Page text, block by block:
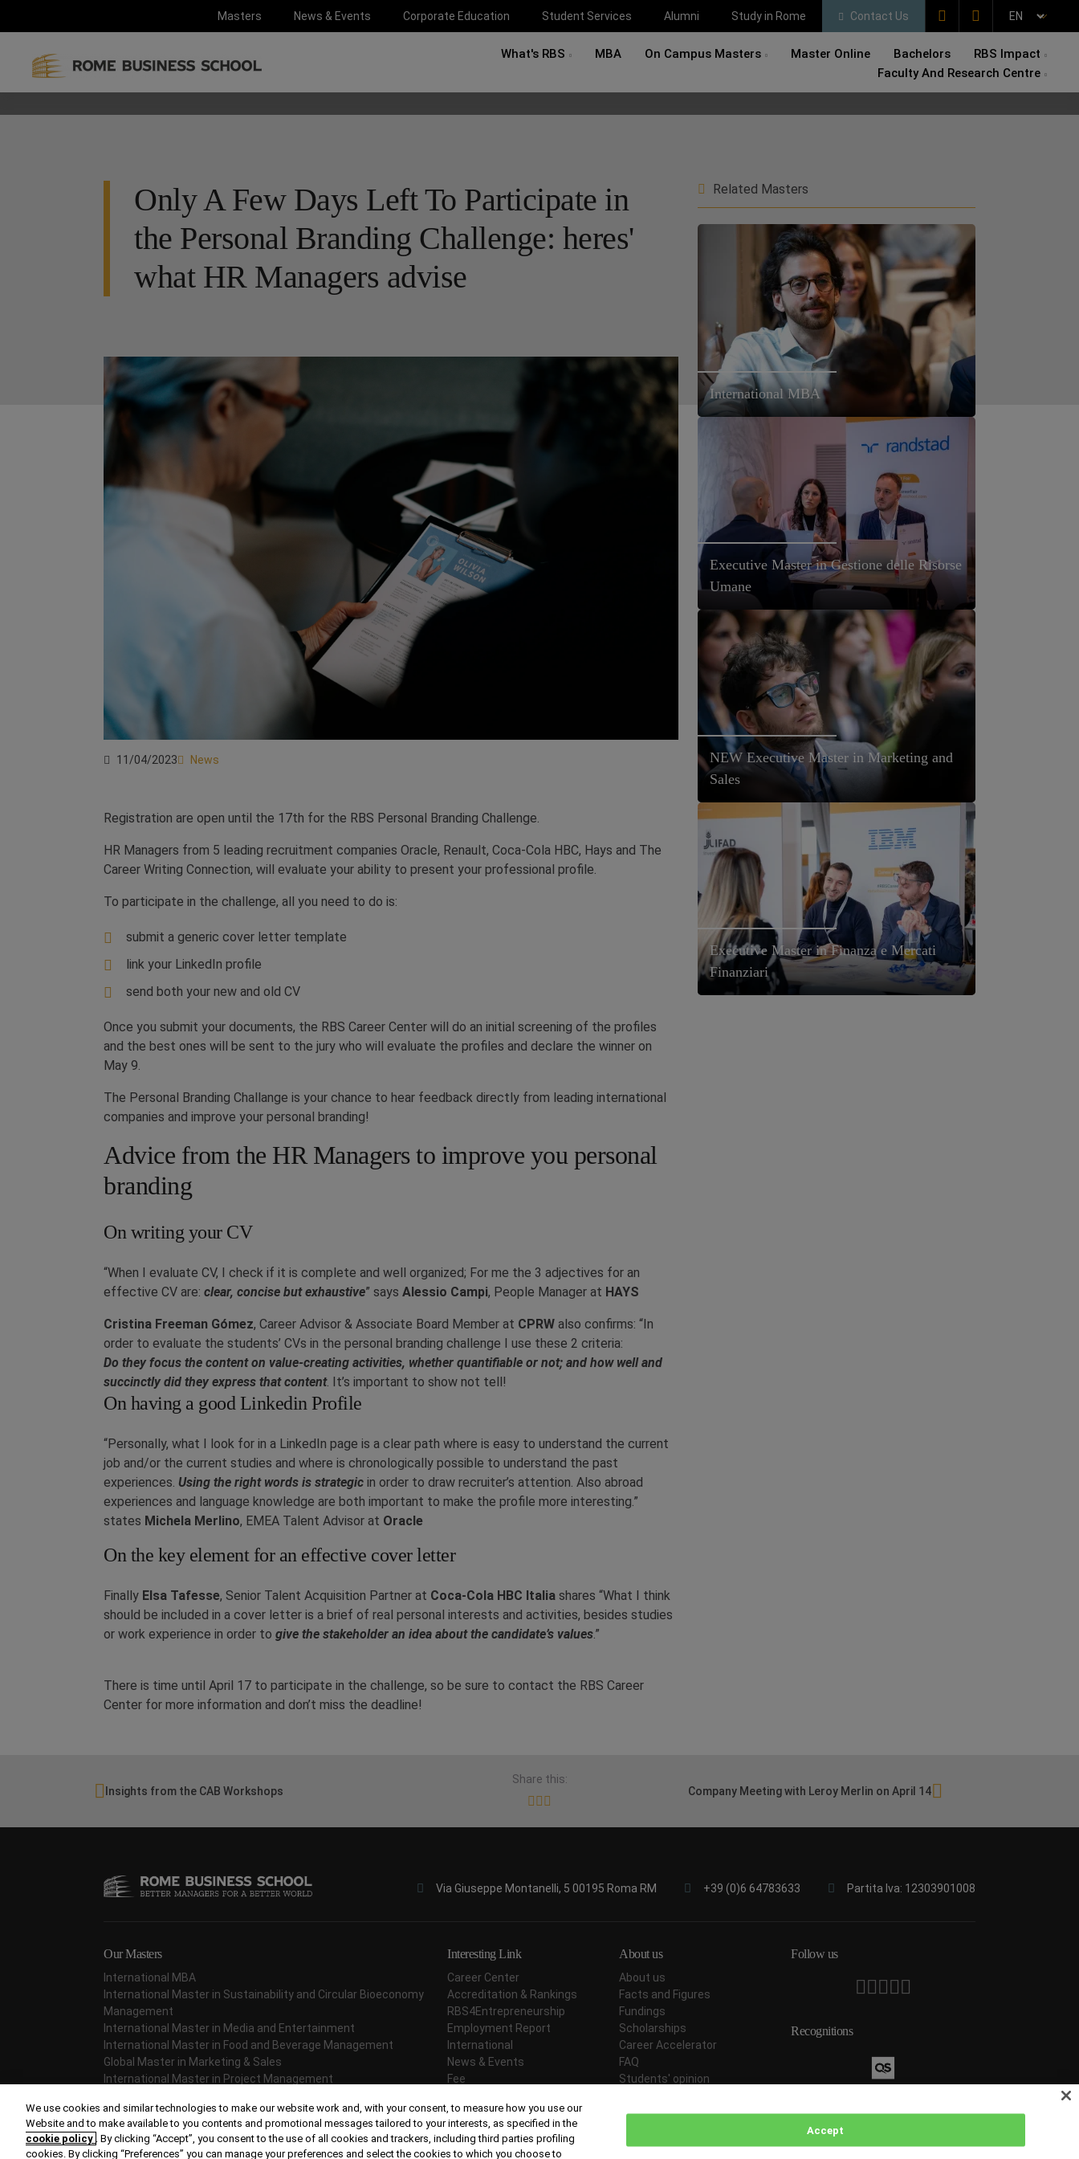
Masters News & Events Corporate Education Student Services Alumni Study in Rome Contact Us
What's RBS MBA On Campus Masters Master Online Bachelors
RBS Impact
Faculty And Research Centre
Only A Few Days Left To Participate in
the Personal Branding Challenge: heres'
what HR Managers advise
11/04/2023 News
Registration are open until the 17th for the RBS Personal Branding Challenge.
HR Managers from 5 leading recruitment companies Oracle, Renault, Coca-Cola HBC, Hays and The
Career Writing Connection, will evaluate your ability to present your professional profile.
To participate in the challenge, all you need to do is:
submit a generic cover letter template
link your LinkedIn profile
send both your new and old CV
Once you submit your documents, the RBS Career Center will do an initial screening of the profiles
and the best ones will be sent to the jury who will evaluate the profiles and declare the winner on
May 9.
The Personal Branding Challange is your chance to hear feedback directly from leading international
companies and improve your personal branding!
Advice from the HR Managers to improve you personal
branding
On writing your CV
“When I evaluate CV, I check if it is complete and well organized; For me the 3 adjectives for an
effective CV are: clear, concise but exhaustive” says Alessio Campi, People Manager at HAYS
Cristina Freeman Gómez, Career Advisor & Associate Board Member at CPRW also confirms: “ In
order to evaluate the students’ CVs in the personal branding challenge I use these 2 criteria:
Do they focus the content on value-creating activities, whether quantifiable or not; and how well and
succinctly did they express that content. It’s important to show not tell!
On having a good Linkedin Profile
“Personally, what I look for in a LinkedIn page is a clear path where is easy to understand the current
job and/or the current studies and where is chronologically possible to understand the past
experiences. Using the right words is strategic in order to draw recruiter’s attention. Also abroad
experiences and language knowledge are both important to make the profile more interesting.”
states Michela Merlino, EMEA Talent Advisor at Oracle
On the key element for an effective cover letter
Finally Elsa Tafesse, Senior Talent Acquisition Partner at Coca-Cola HBC Italia shares “What I think
should be included in a cover letter is a brief of real personal interests and activities, besides studies
or work experience in order to give the stakeholder an idea about the candidate’s values.”
There is time until April 17 to participate in the challenge, so be sure to contact the RBS Career
Center for more information and don’t miss the deadline!
Related Masters
International MBA
Executive Master in Gestione delle Risorse
Umane
NEW Executive Master in Marketing and
Sales
Executive Master in Finanza e Mercati
Finanziari
Insights from the CAB Workshops
Share this:
Company Meeting with Leroy Merlin on April 14
Via Giuseppe Montanelli, 5 00195 Roma RM +39 (0)6 64783633 Partita Iva: 12303901008
Our Masters
International MBA
International Master in Sustainability and Circular Bioeconomy
Management
International Master in Media and Entertainment
International Master in Food and Beverage Management
Global Master in Marketing & Sales
International Master in Project Management
Interesting Link
Career Center
Accreditation & Rankings
RBS4Entrepreneurship
Employment Report
International
News & Events
Fee
About us
About us
Facts and Figures
Fundings
Scholarships
Career Accelerator
FAQ
Students' opinion
Follow us
Recognitions
We use cookies and similar technologies to make our website work and, with your consent, to measure how you use our
Website and to make available to you contents and promotional messages tailored to your interests, as specified in the
cookie policy . By clicking “Accept”, you consent to the use of all cookies and trackers, including third parties profiling
cookies. By clicking “Preferences” you can manage your preferences and select the cookies to which you choose to
Accept